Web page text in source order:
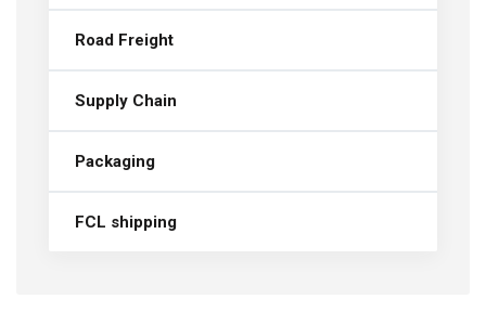
Road Freight
Supply Chain
Packaging
FCL shipping